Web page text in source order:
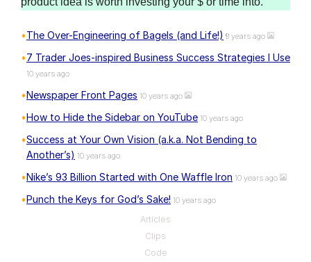
The Over-Engineering of Bagels (and Life!) 9 years ago
7 Trader Joes-inspired Business Success Strategies I Use
10 years ago
Newspaper Front Pages 10 years ago
How to Hide the Sidebar on YouTube 10 years ago
Success at Your Own Vision (a.k.a. Not Bending to
Another’s) 10 years ago
Nike’s 93 Billion Started with One Waffle Iron 10 years ago
Punch the Keys for God’s Sake! 10 years ago
Articles
Clips
Code